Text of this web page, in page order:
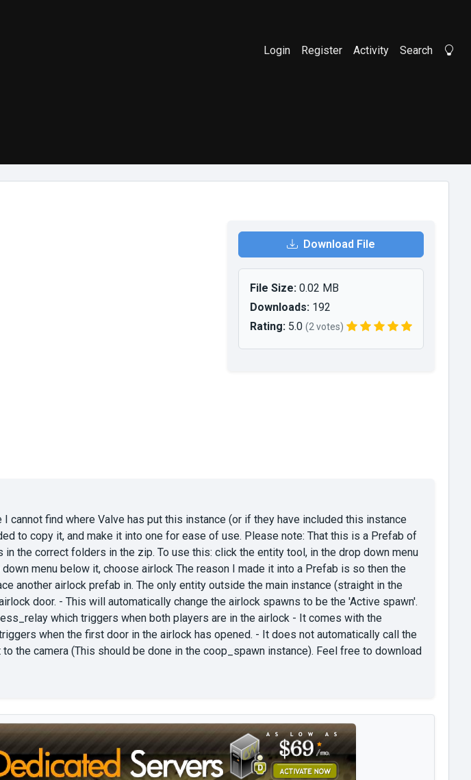
Login Register Activity Search
Download File
File Size:0.02 MB
Downloads:192
Rating:5.0 (2 votes)
cannot find where Valve has put this instance (or if they have included this instance
to copy it, and make it into one for ease of use. Please note: That this is a Prefab of
the correct folders in the zip. To use this: click the entity tool, in the drop down menu
menu below it, choose airlock The reason I made it into a Prefab is so then the
another airlock prefab in. The only entity outside the main instance (straight in the
door. - This will automatically change the airlock spawns to be the 'Active spawn'.
which triggers when both players are in the airlock - It comes with the
when the first door in the airlock has opened. - It does not automatically call the
the camera (This should be done in the coop_spawn instance). Feel free to download